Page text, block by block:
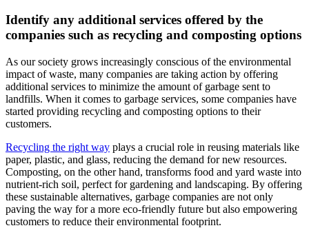
Identify any additional services offered by the
companies such as recycling and composting options
As our society grows increasingly conscious of the environmental
impact of waste, many companies are taking action by offering
additional services to minimize the amount of garbage sent to
landfills. When it comes to garbage services, some companies have
started providing recycling and composting options to their
customers.
Recycling the right way plays a crucial role in reusing materials like
paper, plastic, and glass, reducing the demand for new resources.
Composting, on the other hand, transforms food and yard waste into
nutrient-rich soil, perfect for gardening and landscaping. By offering
these sustainable alternatives, garbage companies are not only
paving the way for a more eco-friendly future but also empowering
customers to reduce their environmental footprint.